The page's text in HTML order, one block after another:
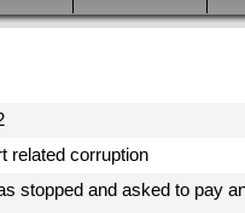
related corruption
stopped and asked to pay